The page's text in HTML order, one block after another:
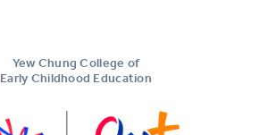
Yew Chung College of
Early Childhood Education